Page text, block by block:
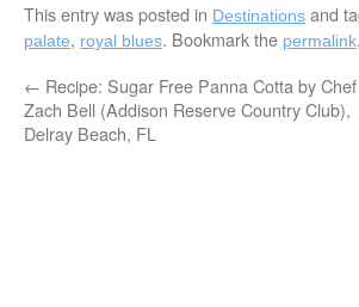
This entry was posted in Destinations and
palate, royal blues. Bookmark the permalink.
← Recipe: Sugar Free Panna Cotta by Chef
Zach Bell (Addison Reserve Country Club),
Delray Beach, FL